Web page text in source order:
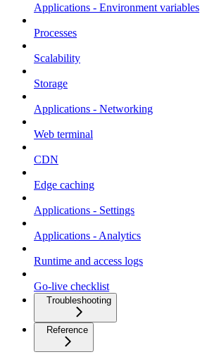
Applications - Environment variables
Processes
Scalability
Storage
Applications - Networking
Web terminal
CDN
Edge caching
Applications - Settings
Applications - Analytics
Runtime and access logs
Go-live checklist
Troubleshooting
Reference